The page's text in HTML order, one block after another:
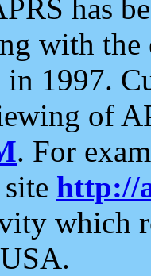
has
with the
1997.
of
. For
http://
which